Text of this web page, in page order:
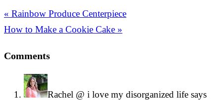
« Rainbow Produce Centerpiece
How to Make a Cookie Cake »
Comments
Rachel @ i love my disorganized life says